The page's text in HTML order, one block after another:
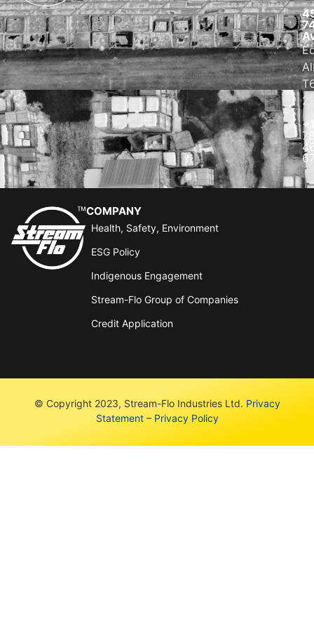
+1
COMPANY
Health, Safety, Environment
ESG Policy
Indigenous Engagement
Stream-Flo Group of Companies
Credit Application
© Copyright 2023, Stream-Flo Industries Ltd. Privacy
Statement– Privacy Policy